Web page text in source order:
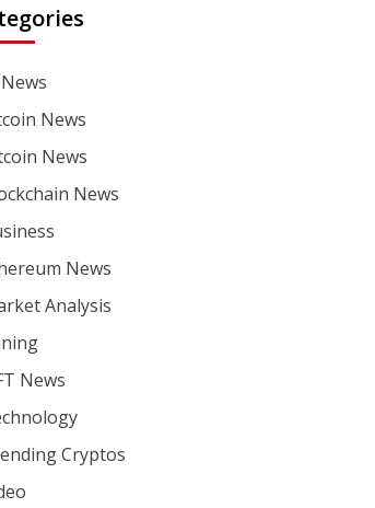
News
News
News
News
Analysis
News
Cryptos